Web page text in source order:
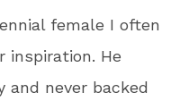
female I often
inspiration. He
and never backed